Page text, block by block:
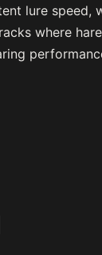
lure speed,
where